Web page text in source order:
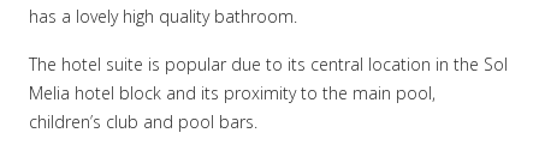
has a lovely high quality bathroom.
The hotel suite is popular due to its central location in the Sol
Melia hotel block and its proximity to the main pool,
children’s club and pool bars.